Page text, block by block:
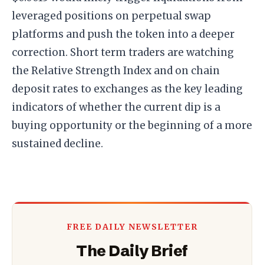
leveraged positions on perpetual swap
platforms and push the token into a deeper
correction. Short term traders are watching
the Relative Strength Index and on chain
deposit rates to exchanges as the key leading
indicators of whether the current dip is a
buying opportunity or the beginning of a more
sustained decline.
FREE DAILY NEWSLETTER
The Daily Brief